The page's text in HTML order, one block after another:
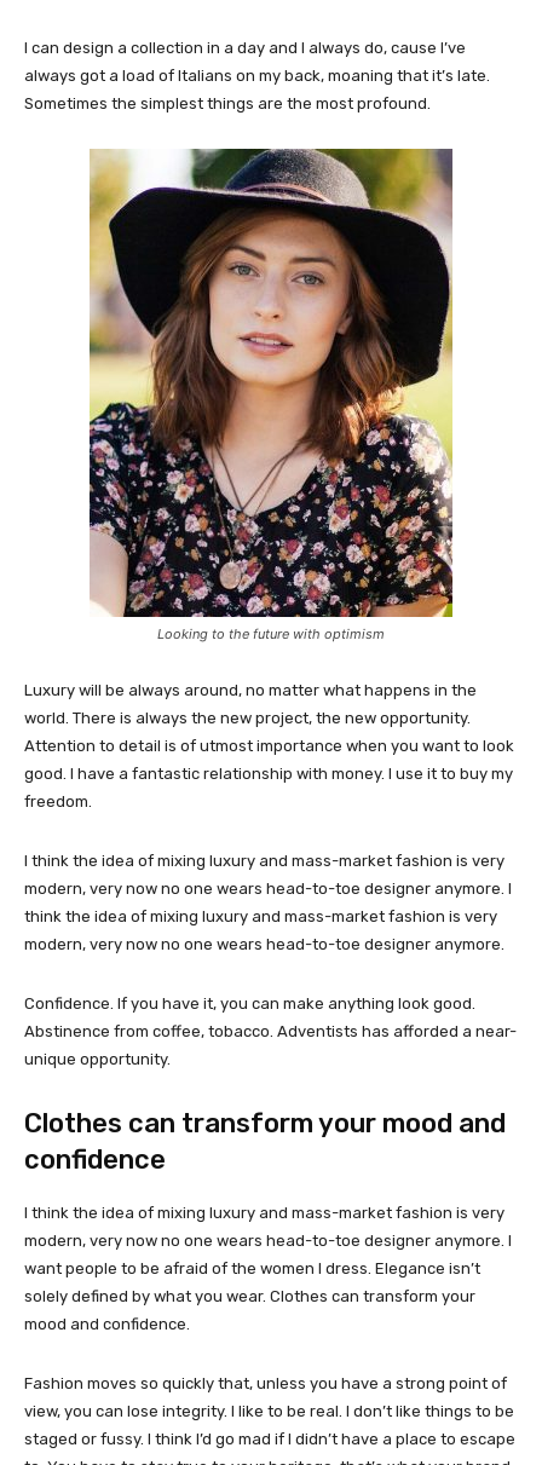
I can design a collection in a day and I always do, cause I’ve
always got a load of Italians on my back, moaning that it’s late.
Sometimes the simplest things are the most profound.
Looking to the future with optimism
Luxury will be always around, no matter what happens in the
world. There is always the new project, the new opportunity.
Attention to detail is of utmost importance when you want to look
good. I have a fantastic relationship with money. I use it to buy my
freedom.
I think the idea of mixing luxury and mass-market fashion is very
modern, very now no one wears head-to-toe designer anymore. I
think the idea of mixing luxury and mass-market fashion is very
modern, very now no one wears head-to-toe designer anymore.
Confidence. If you have it, you can make anything look good.
Abstinence from coffee, tobacco. Adventists has afforded a near-
unique opportunity.
Clothes can transform your mood and
confidence
I think the idea of mixing luxury and mass-market fashion is very
modern, very now no one wears head-to-toe designer anymore. I
want people to be afraid of the women I dress. Elegance isn’t
solely defined by what you wear. Clothes can transform your
mood and confidence.
Fashion moves so quickly that, unless you have a strong point of
view, you can lose integrity. I like to be real. I don’t like things to be
staged or fussy. I think I’d go mad if I didn’t have a place to escape